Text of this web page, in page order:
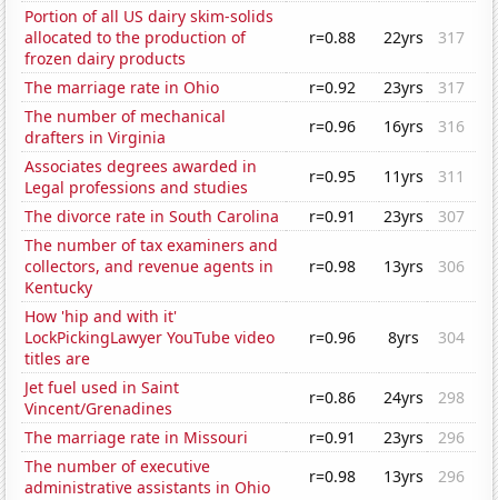
Portion of all US dairy skim-solids
allocated to the production of
frozen dairy products
r=0.88 22yrs 317
The marriage rate in Ohio r=0.92 23yrs
317
The number of mechanical
drafters in Virginia
r=0.96 16yrs
316
Associates degrees awarded in
Legal professions and studies
r=0.95 11yrs
311
The divorce rate in South Carolina
r=0.91 23yrs
307
The number of tax examiners and
collectors, and revenue agents in
Kentucky
r=0.98 13yrs 306
How 'hip and with it'
LockPickingLawyer YouTube video
titles are
r=0.96 8yrs 304
Jet fuel used in Saint
Vincent/Grenadines
r=0.86 24yrs
298
The marriage rate in Missouri
r=0.91 23yrs
296
The number of executive
administrative assistants in Ohio
r=0.98 13yrs
296